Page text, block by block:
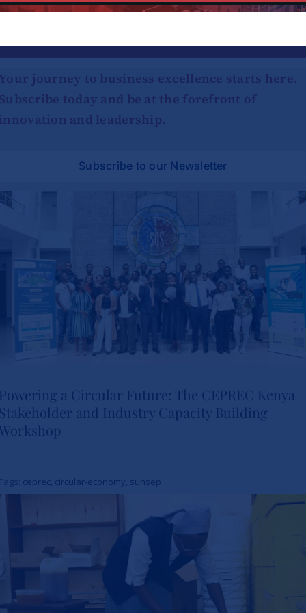
Platform!
journey to business excellence starts here.
today and be at the forefront of
and leadership.
Subscribe to our Newsletter
Powering a Circular Future: The
and Industry Capacity Building
Workshop
News
a Circular Future: The CEPREC Kenya
and Industry Capacity Building
ceprec circular-economy sunsep